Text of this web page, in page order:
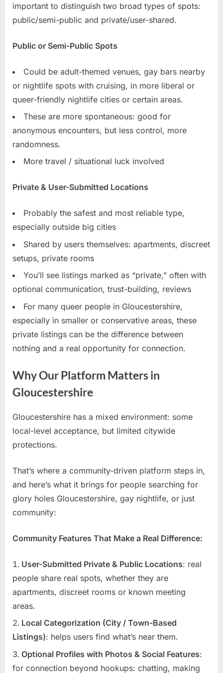
important to distinguish two broad types of spots:
public/semi-public and private/user-shared.
Public or Semi-Public Spots
Could be adult-themed venues, gay bars nearby
or nightlife spots with cruising, in more liberal or
queer-friendly nightlife cities or certain areas.
These are more spontaneous: good for
anonymous encounters, but less control, more
randomness.
More travel / situational luck involved
Private & User-Submitted Locations
Probably the safest and most reliable type,
especially outside big cities
Shared by users themselves: apartments, discreet
setups, private rooms
You’ll see listings marked as “private,” often with
optional communication, trust-building, reviews
For many queer people in Gloucestershire,
especially in smaller or conservative areas, these
private listings can be the difference between
nothing and a real opportunity for connection.
Why Our Platform Matters in
Gloucestershire
Gloucestershire has a mixed environment: some
local-level acceptance, but limited citywide
protections.
That’s where a community-driven platform steps in,
and here’s what it brings for people searching for
glory holes Gloucestershire, gay nightlife, or just
community:
Community Features That Make a Real Difference:
User-Submitted Private & Public Locations: real
people share real spots, whether they are
apartments, discreet rooms or known meeting
areas.
Local Categorization (City / Town-Based
Listings): helps users find what’s near them.
Optional Profiles with Photos & Social Features:
for connection beyond hookups: chatting, making